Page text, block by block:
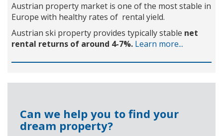
Austrian property market is one of the most stable in
Europe with healthy rates of rental yield.
Austrian ski property provides typically stable net
rental returns of around 4-7%. Learn more...
Can we help you to find your
dream property?